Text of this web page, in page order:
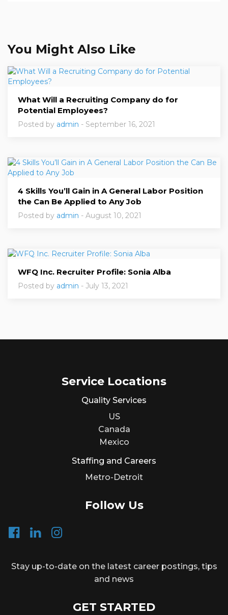
You Might Also Like
What Will a Recruiting Company do for
Potential Employees?
Posted by admin - September 16, 2021
4 Skills You’ll Gain in A General Labor Position
the Can Be Applied to Any Job
Posted by admin - August 10, 2021
WFQ Inc. Recruiter Profile: Sonia Alba
Posted by admin - July 13, 2021
Service Locations
Quality Services
US
Canada
Mexico
Staffing and Careers
Metro-Detroit
Follow Us
Stay up-to-date on the latest career postings, tips
and news
GET STARTED